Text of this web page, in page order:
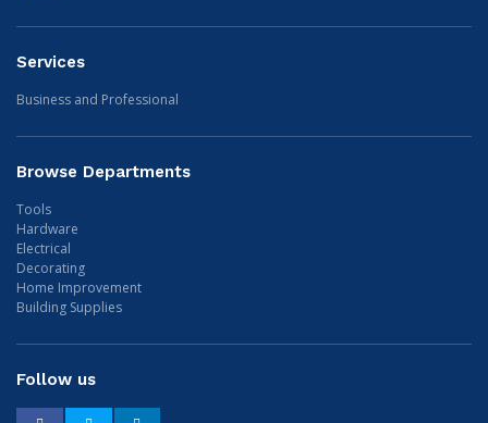
Services
Business and Professional
Browse Departments
Tools
Hardware
Electrical
Decorating
Home Improvement
Building Supplies
Follow us